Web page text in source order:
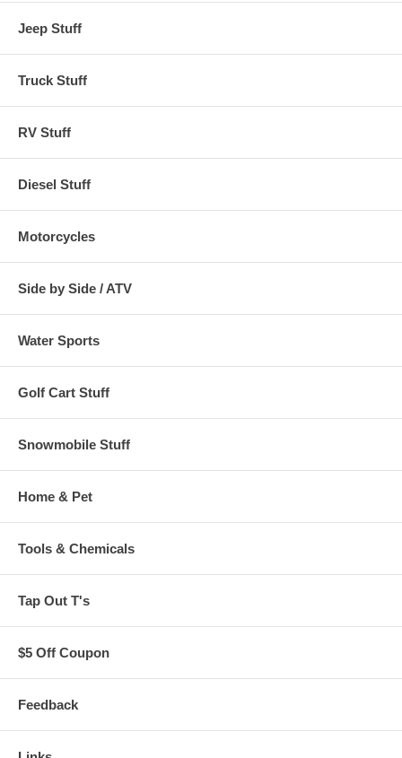
Jeep Stuff
Truck Stuff
RV Stuff
Diesel Stuff
Motorcycles
Side by Side / ATV
Water Sports
Golf Cart Stuff
Snowmobile Stuff
Home & Pet
Tools & Chemicals
Tap Out T's
$5 Off Coupon
Feedback